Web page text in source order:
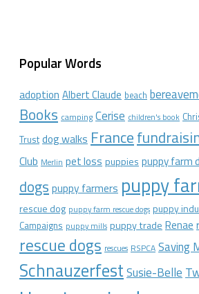
Popular Words
adoption Albert Claude beach
Books camping Cerise children's book
Trust dog walks France
Club Merlin pet loss puppies puppy farm
dogs puppy farmers puppy
rescue dog puppy farm rescue dogs puppy
Campaigns puppy mills puppy trade Renae
rescue dogs rescues RSPCA Saving
SchnauzerfestSusie-Belle